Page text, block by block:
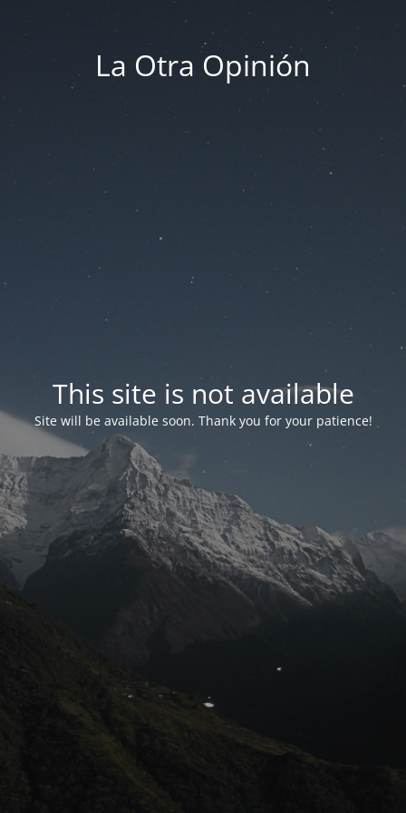
La Otra Opinión
This site is not available
Site will be available soon. Thank you for your patience!